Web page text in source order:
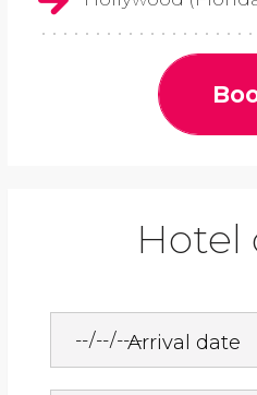
Hotel
Arrival date